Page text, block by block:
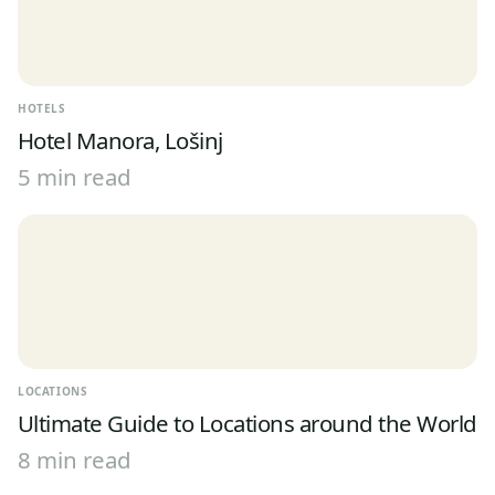
HOTELS
Hotel Manora, Lošinj
5 min read
LOCATIONS
Ultimate Guide to Locations around the World
8 min read